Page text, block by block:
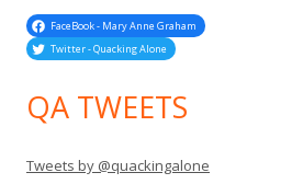
FaceBook - Mary Anne Graham
Twitter - Quacking Alone
QA TWEETS
Tweets by @quackingalone